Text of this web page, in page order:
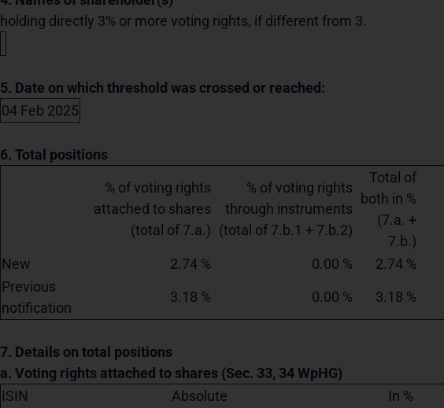
holding directly 3% or more voting rights, if different from 3.
5. Date on which threshold was crossed or reached:
04 Feb 2025
6. Total positions
% of voting rights
attached to shares
(total of 7.a.)
% of voting rights
through instruments
(total of 7.b.1 + 7.b.2)
Total of
both in %
(7.a. +
7.b.)
New 2.74 % 0.00 % 2.74 %
Previous
notification
3.18 % 0.00 % 3.18 %
7. Details on total positions
a. Voting rights attached to shares (Sec. 33, 34 WpHG)
ISIN
Absolute
In %